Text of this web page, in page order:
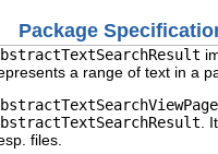
Package
a range of text in a
.
files.